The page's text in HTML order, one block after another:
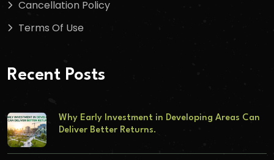
Cancellation Policy
Terms Of Use
Recent Posts
Why Early Investment in Developing Areas Can
Deliver Better Returns.